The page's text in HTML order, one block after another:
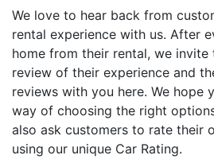
We love to hear back from
rental experience with us. After
home from their rental, we invite
review of their experience and
reviews with you here. We hope
way of choosing the right
also ask customers to rate their
using our unique Car Rating.